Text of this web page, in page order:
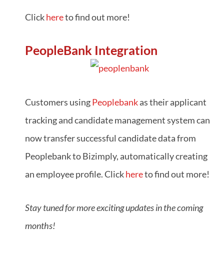
Clickhereto find out more!
PeopleBank Integration
Customers usingPeoplebankas their applicant
tracking and candidate management system can
now transfer successful candidate data from
Peoplebank to Bizimply, automatically creating
an employee profile. Clickhereto find out more!
Stay tuned for more exciting updates in the coming
months!